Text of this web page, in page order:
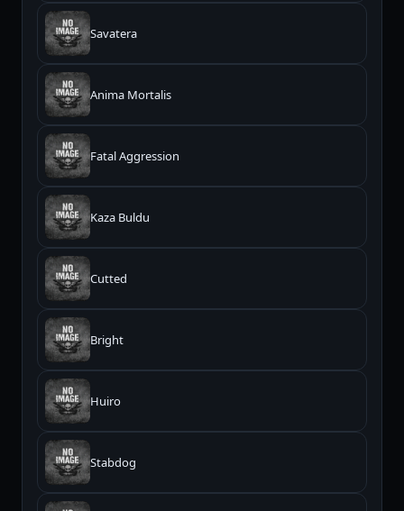
Savatera
Anima Mortalis
Fatal Aggression
Kaza Buldu
Cutted
Bright
Huiro
Stabdog